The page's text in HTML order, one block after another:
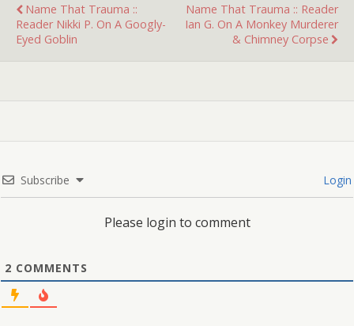
Name That Trauma ::
Reader Nikki P. On A Googly-
Eyed Goblin
Name That Trauma :: Reader
Ian G. On A Monkey Murderer
& Chimney Corpse
Subscribe Login
Please login to comment
2 COMMENTS